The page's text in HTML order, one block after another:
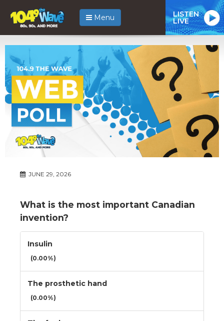
Menu LISTEN
LIVE
JUNE 29, 2026
What is the most important Canadian
invention?
Insulin
(0.00%)
The prosthetic hand
(0.00%)